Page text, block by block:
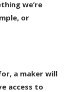
we’re
or
a maker will
access to